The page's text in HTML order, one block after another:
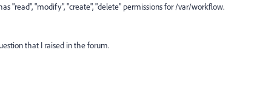
"read", "modify", "create", "delete" permissions for /var/workflow.
that I raised in the forum.